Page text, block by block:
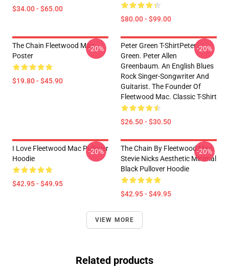
$34.00 - $65.00
$80.00 - $99.00
The Chain Fleetwood Mac
Poster
$19.80 - $45.90
-20%
Peter Green T-ShirtPeter
Green. Peter Allen
Greenbaum. An English Blues
Rock Singer-Songwriter And
Guitarist. The Founder Of
Fleetwood Mac. Classic T-Shirt
$26.50 - $30.50
-20%
I Love Fleetwood Mac Pullover
Hoodie
$42.95 - $49.95
-20%
The Chain By Fleetwood Mac
Stevie Nicks Aesthetic Minimal
Black Pullover Hoodie
$42.95 - $49.95
-20%
VIEW MORE
Related products